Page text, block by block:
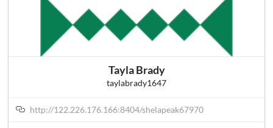
Tayla Brady
taylabrady1647
http://122.226.176.166:8404/shelapeak67970